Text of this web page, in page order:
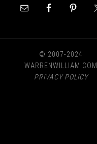
© 2007-2024
WARRENWILLIAM.COM
PRIVACY POLICY